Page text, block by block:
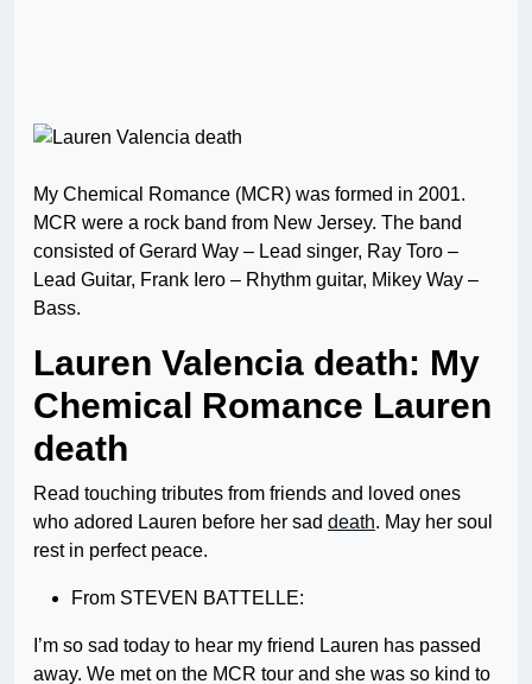
My Chemical Romance (MCR) was formed in 2001.
MCR were a rock band from New Jersey. The band
consisted of Gerard Way – Lead singer, Ray Toro –
Lead Guitar, Frank Iero – Rhythm guitar, Mikey Way –
Bass.
Lauren Valencia death: My
Chemical Romance Lauren
death
Read touching tributes from friends and loved ones
who adored Lauren before her sad death. May her soul
rest in perfect peace.
From STEVEN BATTELLE:
I’m so sad today to hear my friend Lauren has passed
away. We met on the MCR tour and she was so kind to